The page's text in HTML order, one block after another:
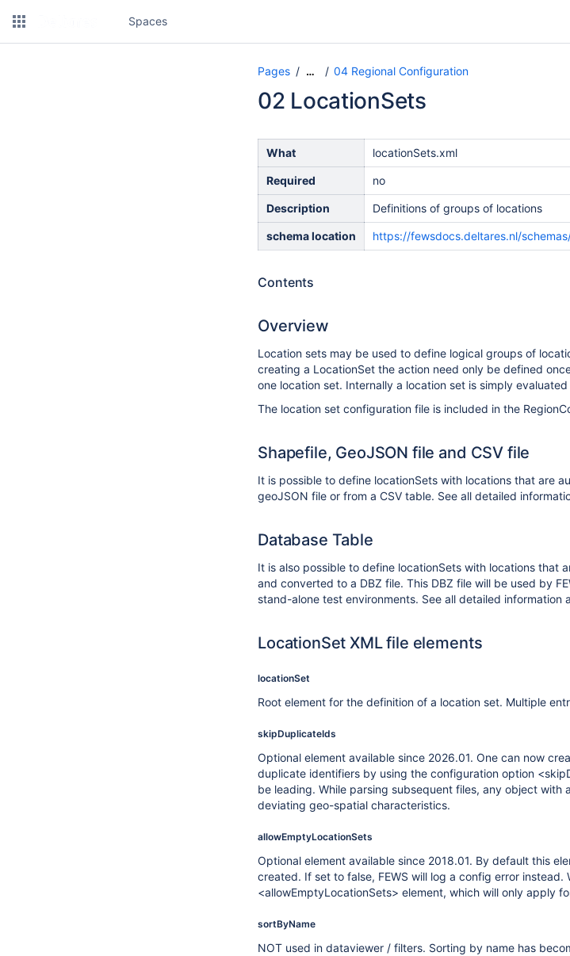
Spaces
Pages … 04 Regional Configuration
02 LocationSets
What locationSets.xml
Required no
Description Definitions of groups of locations
schema location https://fewsdocs.deltares.nl/
Contents
Overview
Location sets may be used to define logical groups of
creating a LocationSet the action need only be defined
one location set. Internally a location set is simply
The location set configuration file is included in the
Shapefile, GeoJSON file and CSV file
It is possible to define locationSets with locations that are
geoJSON file or from a CSV table. See all detailed
Database Table
It is also possible to define locationSets with locations
and converted to a DBZ file. This DBZ file will be used by
stand-alone test environments. See all detailed information
LocationSet XML file elements
locationSet
Root element for the definition of a location set. Multiple
skipDuplicateIds
Optional element available since 2026.01. One can now
duplicate identifiers by using the configuration option
be leading. While parsing subsequent files, any object
deviating geo-spatial characteristics.
allowEmptyLocationSets
Optional element available since 2018.01. By default this
created. If set to false, FEWS will log a config error
<allowEmptyLocationSets> element, which will only apply
sortByName
NOT used in dataviewer / filters. Sorting by name has